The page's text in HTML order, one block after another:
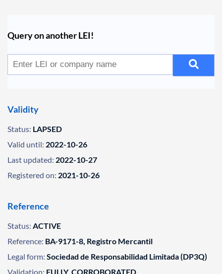
Query on another LEI!
Validity
Status: LAPSED
Valid until: 2022-10-26
Last updated: 2022-10-27
Registered on: 2021-10-26
Reference
Status: ACTIVE
Reference: BA-9171-8, Registro Mercantil
Legal form: Sociedad de Responsabilidad Limitada (DP3Q)
Validation: FULLY_CORROBORATED